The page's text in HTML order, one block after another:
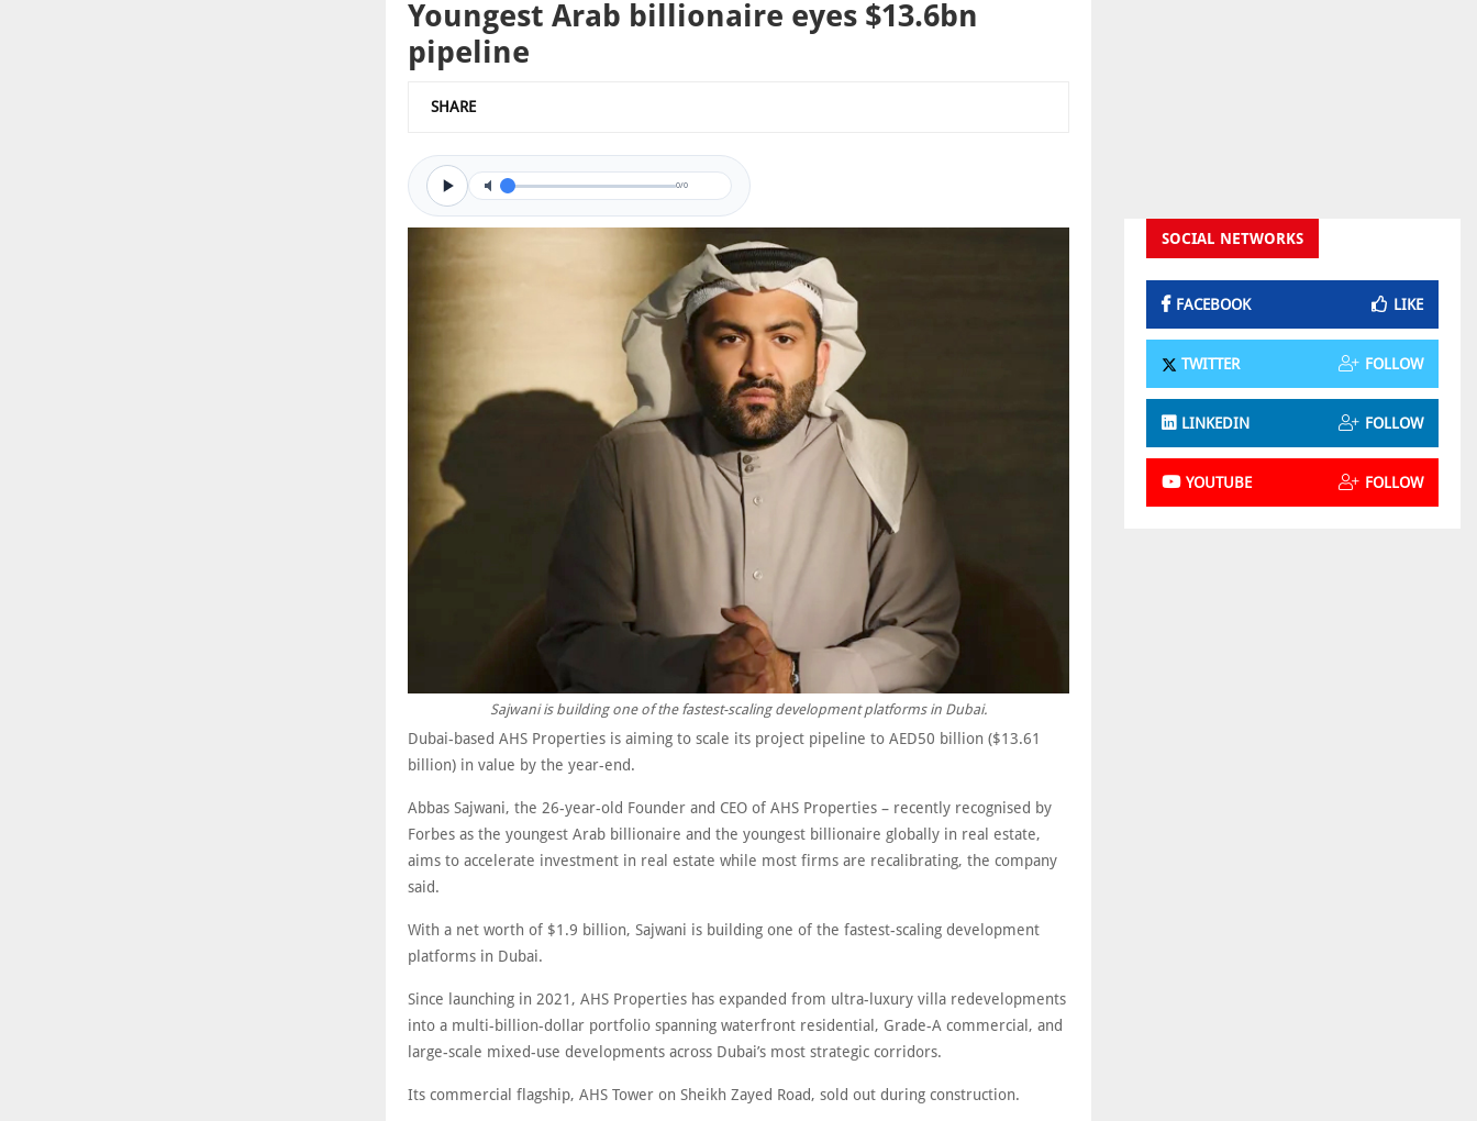
Youngest Arab billionaire eyes $13.6bn
pipeline
SHARE
0/0
Sajwani is building one of the fastest-scaling development platforms in Dubai.
Dubai-based AHS Properties is aiming to scale its project pipeline to AED50 billion ($13.61
billion) in value by the year-end.
Abbas Sajwani, the 26-year-old Founder and CEO of AHS Properties – recently recognised by
Forbes as the youngest Arab billionaire and the youngest billionaire globally in real estate,
aims to accelerate investment in real estate while most firms are recalibrating, the company
said.
With a net worth of $1.9 billion, Sajwani is building one of the fastest-scaling development
platforms in Dubai.
Since launching in 2021, AHS Properties has expanded from ultra-luxury villa redevelopments
into a multi-billion-dollar portfolio spanning waterfront residential, Grade-A commercial, and
large-scale mixed-use developments across Dubai’s most strategic corridors.
Its commercial flagship, AHS Tower on Sheikh Zayed Road, sold out during construction.
SOCIAL NETWORKS
FACEBOOK LIKE
TWITTER FOLLOW
LINKEDIN FOLLOW
YOUTUBE FOLLOW